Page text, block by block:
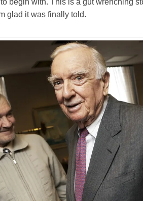
begin with. This is a gut wrenching
glad it was finally told.